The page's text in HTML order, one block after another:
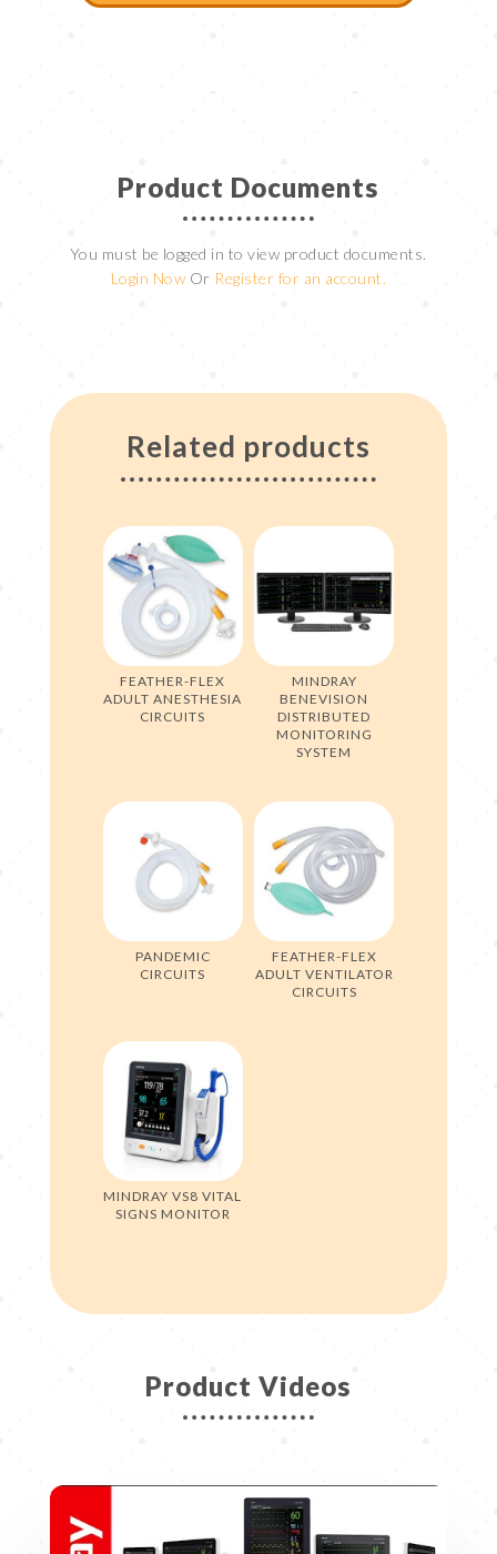
Product Documents
You must be logged in to view product documents.
Login Now Or Register for an account.
Related products
FEATHER-FLEX
ADULT ANESTHESIA
CIRCUITS
MINDRAY
BENEVISION
DISTRIBUTED
MONITORING
SYSTEM
PANDEMIC
CIRCUITS
FEATHER-FLEX
ADULT VENTILATOR
CIRCUITS
MINDRAY VS8 VITAL
SIGNS MONITOR
Product Videos